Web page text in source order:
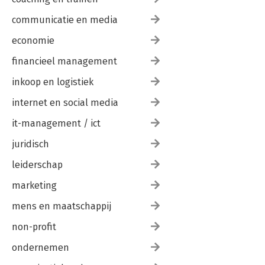
What Is LayOut?
Why LayOut?
Getting Started
Main Toolbar
Document Setup
Preferences Window
Chapter Points
Chapter 12: The Professional s LayOut Environment
New Presentation
System Preferences
Custom Toolbars
Basic LayOut Template
Chapter 13: LayOut Tools
Navigating LayOut
communicatie en media
economie
financieel management
inkoop en logistiek
internet en social media
it-management / ict
juridisch
leiderschap
marketing
mens en maatschappij
non-profit
ondernemen